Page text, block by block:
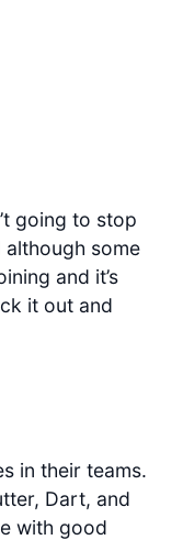
going to stop
some
and it’s
it out and
in their teams.
Dart, and
with good